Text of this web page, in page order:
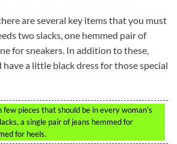
are several key items that you must
two slacks, one hemmed pair of
for sneakers. In addition to these,
a little black dress for those special
pieces that should be in every woman’s
a single pair of jeans hemmed for
for heels.